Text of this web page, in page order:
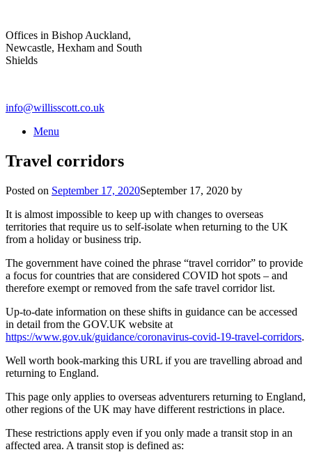
content
Offices in Bishop Auckland,
Newcastle, Hexham and South
Shields
info@willisscott.co.uk
Menu
Travel corridors
Posted on September 17, 2020September 17, 2020 by
It is almost impossible to keep up with changes to overseas
territories that require us to self-isolate when returning to the UK
from a holiday or business trip.
The government have coined the phrase “travel corridor” to provide
a focus for countries that are considered COVID hot spots – and
therefore exempt or removed from the safe travel corridor list.
Up-to-date information on these shifts in guidance can be accessed
in detail from the GOV.UK website at
https://www.gov.uk/guidance/coronavirus-covid-19-travel-corridors.
Well worth book-marking this URL if you are travelling abroad and
returning to England.
This page only applies to overseas adventurers returning to England,
other regions of the UK may have different restrictions in place.
These restrictions apply even if you only made a transit stop in an
affected area. A transit stop is defined as: